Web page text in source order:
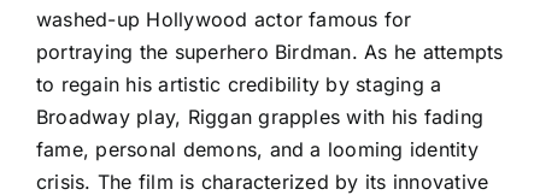
washed-up Hollywood actor famous for
portraying the superhero Birdman. As he attempts
to regain his artistic credibility by staging a
Broadway play, Riggan grapples with his fading
fame, personal demons, and a looming identity
crisis. The film is characterized by its innovative